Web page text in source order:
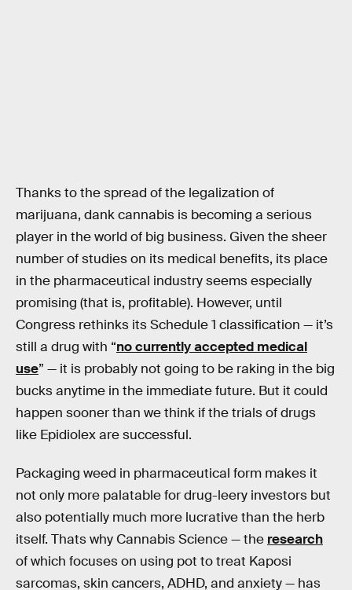
Thanks to the spread of the legalization of
marijuana, dank cannabis is becoming a serious
player in the world of big business. Given the sheer
number of studies on its medical benefits, its place
in the pharmaceutical industry seems especially
promising (that is, profitable). However, until
Congress rethinks its Schedule 1 classification — it’s
still a drug with “no currently accepted medical
use” — it is probably not going to be raking in the big
bucks anytime in the immediate future. But it could
happen sooner than we think if the trials of drugs
like Epidiolex are successful.
Packaging weed in pharmaceutical form makes it
not only more palatable for drug-leery investors but
also potentially much more lucrative than the herb
itself. Thats why Cannabis Science — the research
of which focuses on using pot to treat Kaposi
sarcomas, skin cancers, ADHD, and anxiety — has